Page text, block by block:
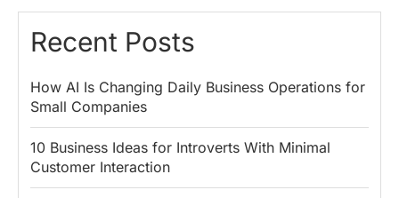
Recent Posts
How AI Is Changing Daily Business Operations for
Small Companies
10 Business Ideas for Introverts With Minimal
Customer Interaction